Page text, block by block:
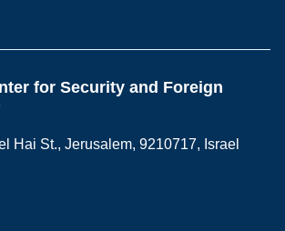
for Security and Foreign
Hai St., Jerusalem, 9210717, Israel